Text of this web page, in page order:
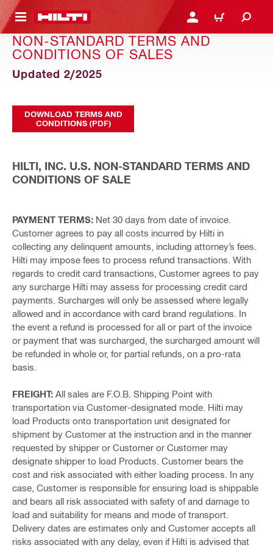
CONTENT LOG IN OR REGISTER
CART
NON-STANDARD TERMS AND
CONDITIONS OF SALES
Updated 2/2025
DOWNLOAD TERMS AND
CONDITIONS (PDF)
HILTI, INC. U.S. NON-STANDARD TERMS AND
CONDITIONS OF SALE
PAYMENT TERMS: Net 30 days from date of invoice.
Customer agrees to pay all costs incurred by Hilti in
collecting any delinquent amounts, including attorney’s fees.
Hilti may impose fees to process refund transactions. With
regards to credit card transactions, Customer agrees to pay
any surcharge Hilti may assess for processing credit card
payments. Surcharges will only be assessed where legally
allowed and in accordance with card brand regulations. In
the event a refund is processed for all or part of the invoice
or payment that was surcharged, the surcharged amount will
be refunded in whole or, for partial refunds, on a pro-rata
basis.
FREIGHT: All sales are F.O.B. Shipping Point with
transportation via Customer-designated mode. Hilti may
load Products onto transportation unit designated for
shipment by Customer at the instruction and in the manner
requested by shipper or Customer or Customer may
designate shipper to load Products. Customer bears the
cost and risk associated with either loading process. In any
case, Customer is responsible for ensuring load is shippable
and bears all risk associated with safety of and damage to
load and suitability for means and mode of transport.
Delivery dates are estimates only and Customer accepts all
risks associated with any delay, even if Hilti is advised that